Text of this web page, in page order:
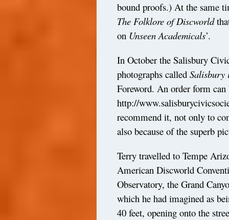
bound proofs.) At the same
The Folklore of Discworld
on Unseen Academicals’.
In October the Salisbury
photographs called
Foreword. An order form can
http://
recommend it, not only to
also because of the superb
Terry travelled to Tempe
American Discworld
Observatory, the Grand
which he had imagined as
40 feet, opening onto the